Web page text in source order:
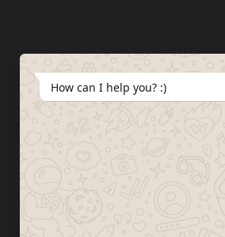
How can I help you? :)